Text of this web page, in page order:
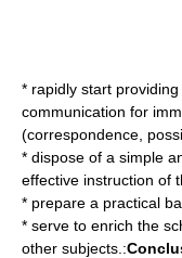
* rapidly start
communication for
(correspondence,
* dispose of a simple
effective instruction of
* prepare a practical
* serve to enrich the
other subjects.: